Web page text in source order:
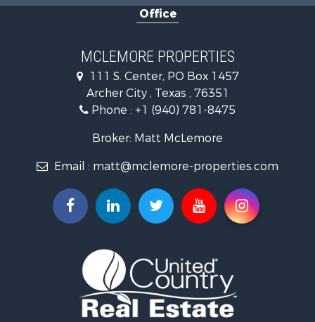
Riverfront Property for Sale
Farms for Sale
Recreational Property for Sale
Commercial Property for Sale
Investment & Income for Sale
Ranches for Sale
Owner Financing for Sale
Recreational Property for Sale
Hunting for Sale
Owner Financing for Sale
Search By County
Properties for sale in Young county, TX
Properties for sale in Cooke county, TX
Properties for sale in Wichita county, TX
Properties for sale in Archer county, TX
Office
MCLEMORE PROPERTIES
111 S. Center, PO Box 1457
Archer City , Texas , 76351
Phone : +1 (940) 781-8475
Broker: Matt McLemore
Email : matt@mclemore-properties.com